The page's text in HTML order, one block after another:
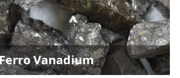
Vanadium